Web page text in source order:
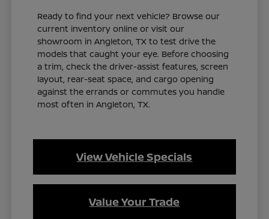
Ready to find your next vehicle? Browse our
current inventory online or visit our
showroom in Angleton, TX to test drive the
models that caught your eye. Before choosing
a trim, check the driver-assist features, screen
layout, rear-seat space, and cargo opening
against the errands or commutes you handle
most often in Angleton, TX.
View Vehicle Specials
Value Your Trade